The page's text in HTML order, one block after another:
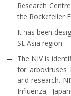
Research
the Rockefeller
It has been
SE Asia region.
The NIV is
for arboviruses
and research.
Influenza,